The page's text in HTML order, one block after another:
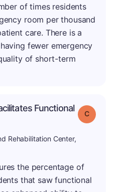
of times residents
room per thousand
care. There is a
fewer emergency
of short-term
Functional
Grade: C
Rehabilitation Center,
the percentage of
that saw functional